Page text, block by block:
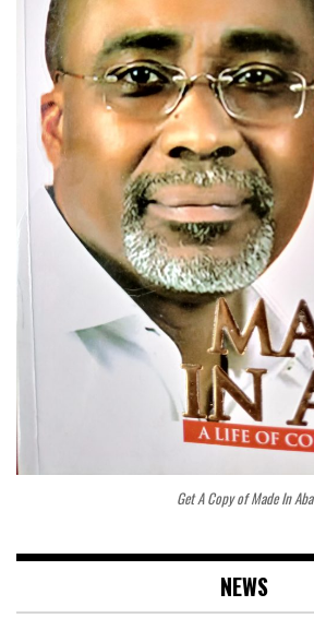
Get A Copy of Made In Aba
NEWS